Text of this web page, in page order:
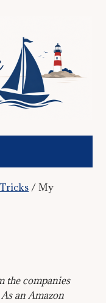
/ My
the companies
an Amazon